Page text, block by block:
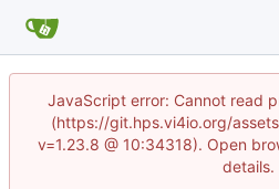
JavaScript error: Cannot read
(https://git.hps.vi4io.org/
v=1.23.8 @ 10:34318). Open
details.